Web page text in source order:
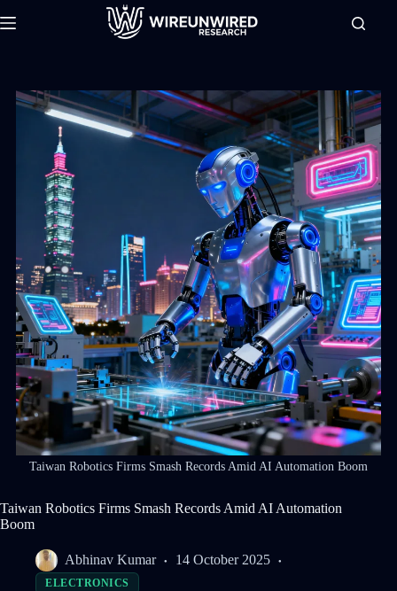
Taiwan Robotics Firms Smash Records Amid AI Automation Boom
Taiwan Robotics Firms Smash Records Amid AI Automation
Boom
Abhinav Kumar 14 October 2025
ELECTRONICS